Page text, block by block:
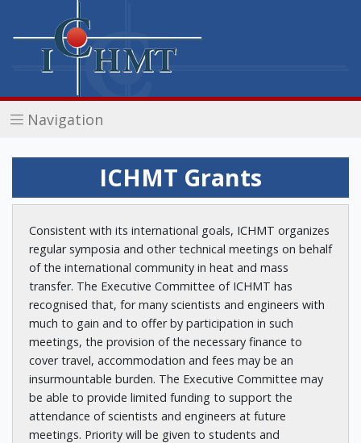
Navigation
ICHMT Grants
Consistent with its international goals, ICHMT organizes
regular symposia and other technical meetings on behalf
of the international community in heat and mass
transfer. The Executive Committee of ICHMT has
recognised that, for many scientists and engineers with
much to gain and to offer by participation in such
meetings, the provision of the necessary finance to
cover travel, accommodation and fees may be an
insurmountable burden. The Executive Committee may
be able to provide limited funding to support the
attendance of scientists and engineers at future
meetings. Priority will be given to students and